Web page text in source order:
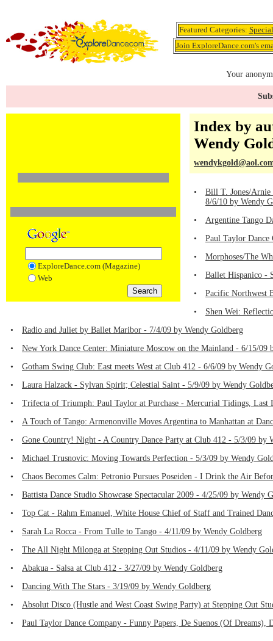
Featured Categories:
Join ExploreDance.com's
Your
ExploreDance.com (Magazine)
Web
Index by
Wendy
•
Bill T. Jones/Arnie
8/6/10 by Wendy
•
Argentine Tango
•
Paul Taylor Dance
•
Morphoses/The
•
Ballet Hispanico -
•
Pacific Northwest
•
Shen Wei:
•
Radio and Juliet by Ballet Maribor - 7/4/09 by Wendy Goldberg
•
New York Dance Center: Miniature Moscow on the Mainland - 6/15/09
•
Gotham Swing Club: East meets West at Club 412 - 6/6/09 by Wendy
•
Laura Halzack - Sylvan Spirit; Celestial Saint - 5/9/09 by Wendy
•
Trifecta of Triumph: Paul Taylor at Purchase - Mercurial Tidings, Last
•
A Touch of Tango: Armenonville Moves Argentina to Manhattan at
•
Gone Country! Night - A Country Dance Party at Club 412 - 5/3/09 by
•
Michael Trusnovic: Moving Towards Perfection - 5/3/09 by Wendy
•
Chaos Becomes Calm: Petronio Pursues Poseiden - I Drink the Air
•
Battista Dance Studio Showcase Spectacular 2009 - 4/25/09 by Wendy
•
Top Cat - Rahm Emanuel, White House Chief of Staff and Trained
•
Sarah La Rocca - From Tulle to Tango - 4/11/09 by Wendy Goldberg
•
The All Night Milonga at Stepping Out Studios - 4/11/09 by Wendy
•
Abakua - Salsa at Club 412 - 3/27/09 by Wendy Goldberg
•
Dancing With The Stars - 3/19/09 by Wendy Goldberg
•
Absolut Disco (Hustle and West Coast Swing Party) at Stepping Out
•
Paul Taylor Dance Company - Funny Papers, De Suenos (Of